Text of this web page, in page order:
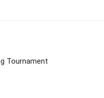
Tournament